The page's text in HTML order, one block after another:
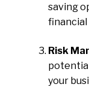
saving
financial
Risk
your